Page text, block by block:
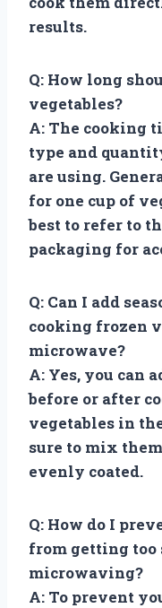
results.
Q: How long
vegetables?
A: The cooking
type and
are using.
for one cup of
best to refer to
packaging for
Q: Can I add
cooking frozen
microwave?
A: Yes, you can
before or after
vegetables in
sure to mix
evenly coated.
Q: How do I
from getting too
microwaving?
A: To prevent